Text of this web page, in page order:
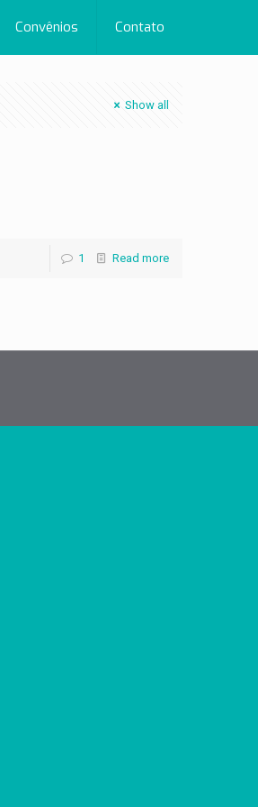
Convênios Contato
Show all
1 Read more